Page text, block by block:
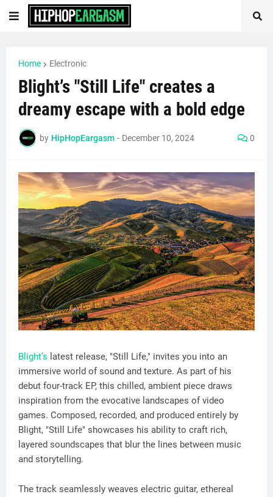
Home Electronic
Blight’s "Still Life" creates a
dreamy escape with a bold edge
by HipHopEargasm - December 10, 2024 0
Blight’s latest release, "Still Life," invites you into an
immersive world of sound and texture. As part of his
debut four-track EP, this chilled, ambient piece draws
inspiration from the evocative landscapes of video
games. Composed, recorded, and produced entirely by
Blight, "Still Life" showcases his ability to craft rich,
layered soundscapes that blur the lines between music
and storytelling.
The track seamlessly weaves electric guitar, ethereal